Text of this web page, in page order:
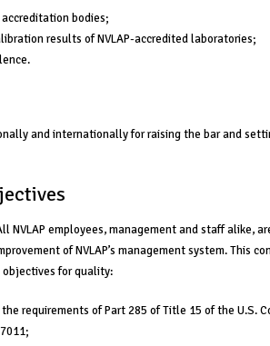
bodies;
results of NVLAP-accredited laboratories;
and internationally for raising the bar and
NVLAP employees, management and staff alike,
of NVLAP’s management system. This
for quality:
requirements of Part 285 of Title 15 of the U.S.